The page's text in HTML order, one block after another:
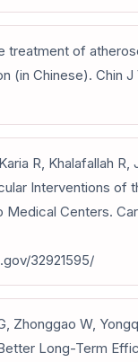
treatment of
(in Chinese). Chin
R, Khalafallah
Interventions of
Centers.
32921595/
Zhonggao W,
Long-Term